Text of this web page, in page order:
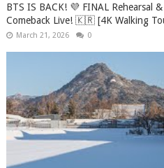
BTS IS BACK! 💜 FINAL Rehearsal
Comeback Live! 🇰🇷 [4K Walking
March 21, 2026 0